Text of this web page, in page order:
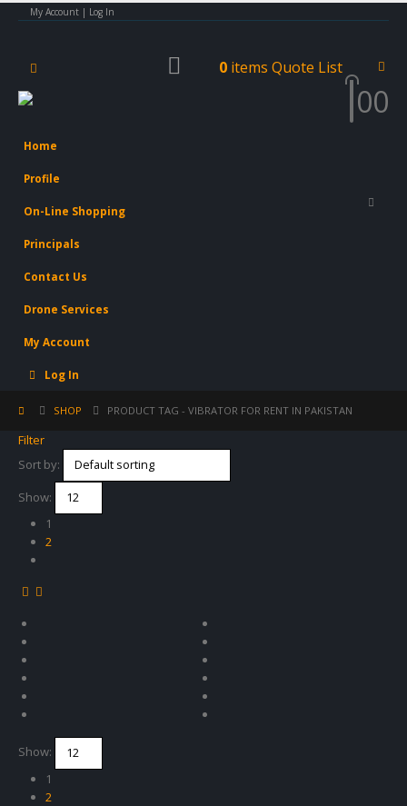
My Account | Log In
0 itemsQuote List
00
Home
Profile
On-Line Shopping
Principals
Contact Us
Drone Services
My Account
Log In
SHOP PRODUCT TAG -VIBRATOR FOR RENT IN PAKISTAN
Filter
Sort by:
Show:
1
2
Show:
1
2